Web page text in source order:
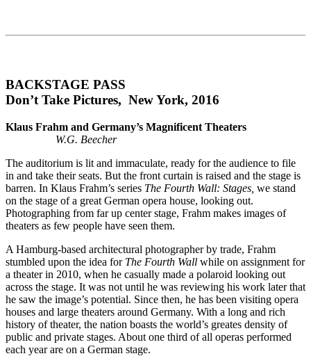
BACKSTAGE PASS
Don’t Take Pictures, New York, 2016
Klaus Frahm and Germany’s Magnificent Theaters
W.G. Beecher
The auditorium is lit and immaculate, ready for the audience to file
in and take their seats. But the front curtain is raised and the stage is
barren. In Klaus Frahm’s series The Fourth Wall: Stages, we stand
on the stage of a great German opera house, looking out.
Photographing from far up center stage, Frahm makes images of
theaters as few people have seen them.
A Hamburg-based architectural photographer by trade, Frahm
stumbled upon the idea for The Fourth Wall while on assignment for
a theater in 2010, when he casually made a polaroid looking out
across the stage. It was not until he was reviewing his work later that
he saw the image’s potential. Since then, he has been visiting opera
houses and large theaters around Germany. With a long and rich
history of theater, the nation boasts the world’s greates density of
public and private stages. About one third of all operas performed
each year are on a German stage.